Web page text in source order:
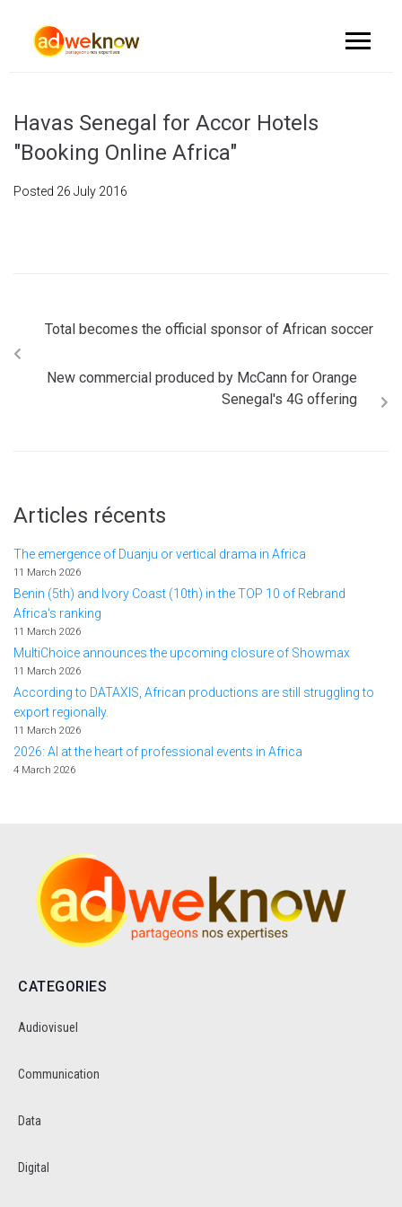
Havas Senegal for Accor Hotels
"Booking Online Africa"
Posted 26 July 2016
Total becomes the official sponsor of African soccer
New commercial produced by McCann for Orange
Senegal's 4G offering
Articles récents
The emergence of Duanju or vertical drama in Africa
11 March 2026
Benin (5th) and Ivory Coast (10th) in the TOP 10 of Rebrand
Africa's ranking
11 March 2026
MultiChoice announces the upcoming closure of Showmax
11 March 2026
According to DATAXIS, African productions are still struggling to
export regionally.
11 March 2026
2026: AI at the heart of professional events in Africa
4 March 2026
CATEGORIES
Audiovisuel
Communication
Data
Digital